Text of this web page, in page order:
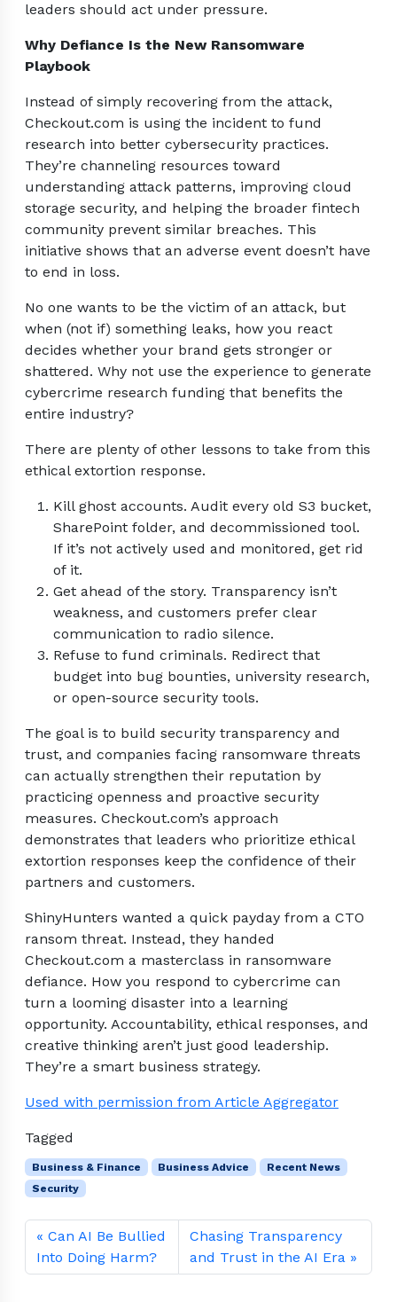
leaders should act under pressure.
Why Defiance Is the New Ransomware
Playbook
Instead of simply recovering from the attack,
Checkout.com is using the incident to fund
research into better cybersecurity practices.
They’re channeling resources toward
understanding attack patterns, improving cloud
storage security, and helping the broader fintech
community prevent similar breaches. This
initiative shows that an adverse event doesn’t have
to end in loss.
No one wants to be the victim of an attack, but
when (not if) something leaks, how you react
decides whether your brand gets stronger or
shattered. Why not use the experience to generate
cybercrime research funding that benefits the
entire industry?
There are plenty of other lessons to take from this
ethical extortion response.
Kill ghost accounts. Audit every old S3 bucket,
SharePoint folder, and decommissioned tool.
If it’s not actively used and monitored, get rid
of it.
Get ahead of the story. Transparency isn’t
weakness, and customers prefer clear
communication to radio silence.
Refuse to fund criminals. Redirect that
budget into bug bounties, university research,
or open-source security tools.
The goal is to build security transparency and
trust, and companies facing ransomware threats
can actually strengthen their reputation by
practicing openness and proactive security
measures. Checkout.com’s approach
demonstrates that leaders who prioritize ethical
extortion responses keep the confidence of their
partners and customers.
ShinyHunters wanted a quick payday from a CTO
ransom threat. Instead, they handed
Checkout.com a masterclass in ransomware
defiance. How you respond to cybercrime can
turn a looming disaster into a learning
opportunity. Accountability, ethical responses, and
creative thinking aren’t just good leadership.
They’re a smart business strategy.
Used with permission from Article Aggregator
Tagged
Business & Finance Business Advice
Recent News
Security
Can AI Be Bullied
Into Doing Harm?
Chasing Transparency
and Trust in the AI Era